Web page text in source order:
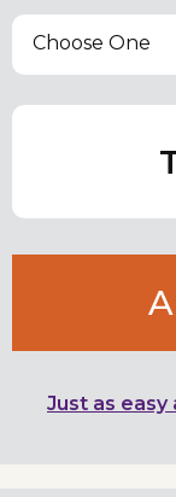
Choose One
Just as